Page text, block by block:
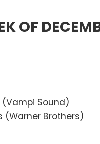
OF
Sound)
(Warner Brothers)